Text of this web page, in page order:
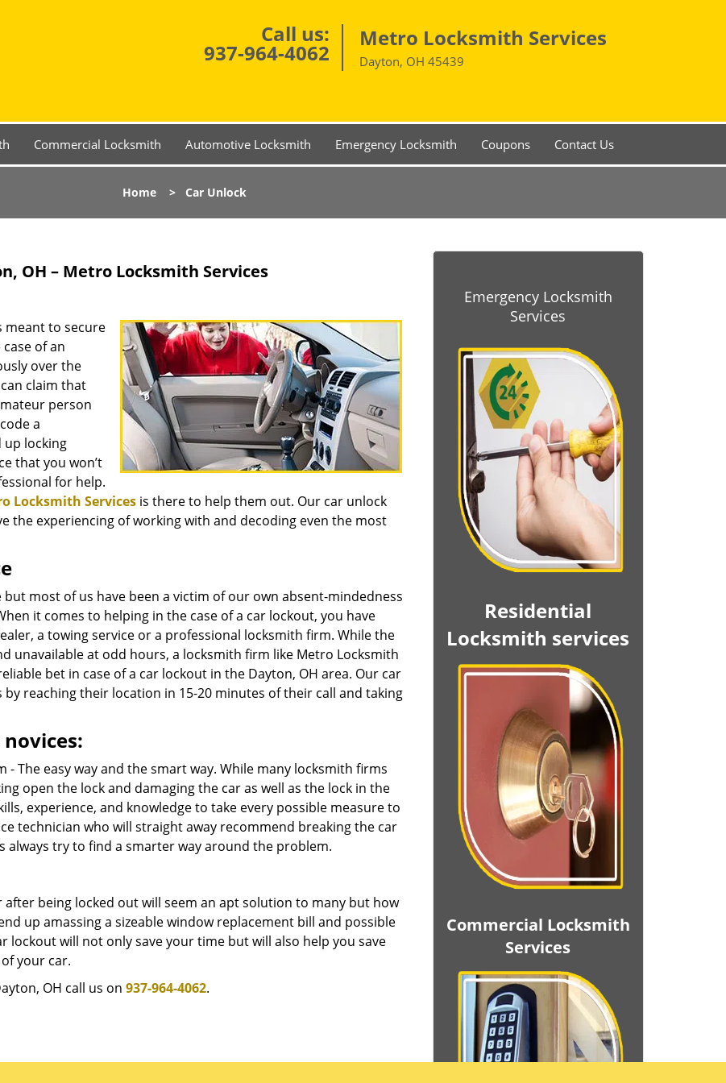
Call us:
937-964-4062
Metro Locksmith Services
Dayton, OH 45439
Commercial Locksmith Automotive Locksmith Emergency Locksmith Coupons Contact Us
Home > Car Unlock
OH – Metro Locksmith Services
meant to secure
of an
over the
claim that
person
a
up locking
that you won’t
for help.
Locksmith Services is there to help them out. Our car unlock
the experiencing of working with and decoding even the most
most of us have been a victim of our own absent-mindedness
it comes to helping in the case of a car lockout, you have
a towing service or a professional locksmith firm. While the
unavailable at odd hours, a locksmith firm like Metro Locksmith
bet in case of a car lockout in the Dayton, OH area. Our car
reaching their location in 15-20 minutes of their call and taking
The easy way and the smart way. While many locksmith firms
open the lock and damaging the car as well as the lock in the
experience, and knowledge to take every possible measure to
technician who will straight away recommend breaking the car
always try to find a smarter way around the problem.
being locked out will seem an apt solution to many but how
up amassing a sizeable window replacement bill and possible
lockout will not only save your time but will also help you save
your car.
OH call us on 937-964-4062.
Emergency Locksmith
Services
Residential
Locksmith services
Commercial Locksmith
Services